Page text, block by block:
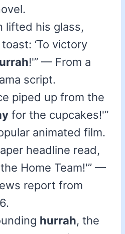
lifted his glass,
‘To victory
!'” — From a
script.
piped up from the
for the cupcakes!'”
animated film.
headline read,
Home Team!'” —
report from
hurrah, the